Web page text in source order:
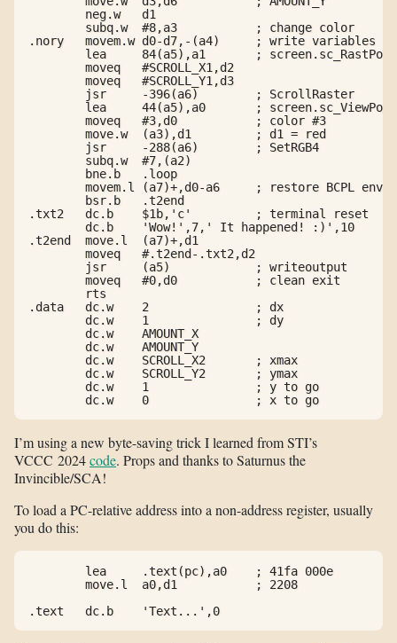
        neg.w   d1
        subq.w  #8,a3           ; change color
.nory   movem.w d0-d7,-(a4)     ; write variables
        lea     84(a5),a1       ; screen.sc_RastPort
        moveq   #SCROLL_X1,d2
        moveq   #SCROLL_Y1,d3
        jsr     -396(a6)        ; ScrollRaster
        lea     44(a5),a0       ; screen.sc_ViewPort
        moveq   #3,d0           ; color #3
        move.w  (a3),d1         ; d1 = red
        jsr     -288(a6)        ; SetRGB4
        subq.w  #7,(a2)
        bne.b   .loop
        movem.l (a7)+,d0-a6     ; restore BCPL env
        bsr.b   .t2end
.txt2   dc.b    $1b,'c'         ; terminal reset
        dc.b    'Wow!',7,' It happened! :)',10
.t2end  move.l  (a7)+,d1
        moveq   #.t2end-.txt2,d2
        jsr     (a5)            ; writeoutput
        moveq   #0,d0           ; clean exit
        rts
.data   dc.w    2               ; dx
        dc.w    1               ; dy
        dc.w    AMOUNT_X
        dc.w    AMOUNT_Y
        dc.w    SCROLL_X2       ; xmax
        dc.w    SCROLL_Y2       ; ymax
        dc.w    1               ; y to go
        dc.w    0               ; x to go
I’m using a new byte-saving trick I learned from STI’s
VCCC 2024code. Props and thanks to Saturnus the
Invincible/SCA!
To load a PC-relative address into a non-address register, usually
you do this:
        lea     .text(pc),a0    ; 41fa 000e
        move.l  a0,d1           ; 2208
.text   dc.b    'Text...',0